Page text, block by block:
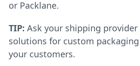
or Packlane.
TIP: Ask your shipping
solutions for custom
your customers.